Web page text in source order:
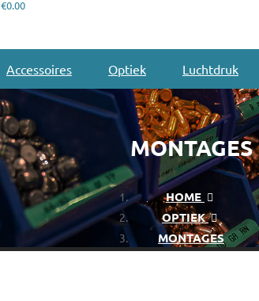
€0.00
Accessoires Optiek Luchtdruk
MONTAGES
HOME
OPTIEK
MONTAGES